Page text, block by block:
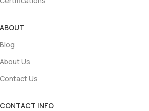
ABOUT
Blog
About Us
Contact Us
CONTACT INFO